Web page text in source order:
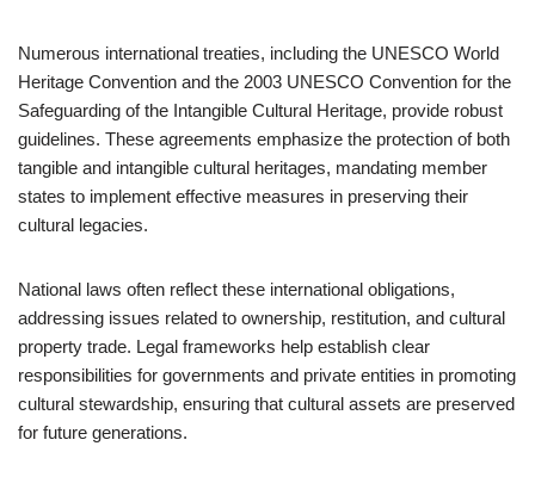
Numerous international treaties, including the UNESCO World
Heritage Convention and the 2003 UNESCO Convention for the
Safeguarding of the Intangible Cultural Heritage, provide robust
guidelines. These agreements emphasize the protection of both
tangible and intangible cultural heritages, mandating member
states to implement effective measures in preserving their
cultural legacies.
National laws often reflect these international obligations,
addressing issues related to ownership, restitution, and cultural
property trade. Legal frameworks help establish clear
responsibilities for governments and private entities in promoting
cultural stewardship, ensuring that cultural assets are preserved
for future generations.